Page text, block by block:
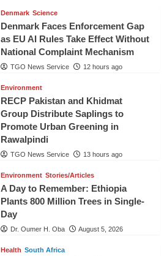
Denmark Science
Denmark Faces Enforcement Gap
as EU AI Rules Take Effect Without
National Complaint Mechanism
TGO News Service 12 hours ago
Environment
RECP Pakistan and Khidmat
Group Distribute Saplings to
Promote Urban Greening in
Rawalpindi
TGO News Service 13 hours ago
Environment Stories/Articles
A Day to Remember: Ethiopia
Plants 800 Million Trees in Single-
Day
Dr. Oumer H. Oba August 5, 2026
Health South Africa